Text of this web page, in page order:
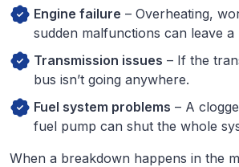
Engine failure – Overheating,
sudden malfunctions can leave a
Transmission issues – If the
bus isn’t going anywhere.
Fuel system problems – A
fuel pump can shut the whole
When a breakdown happens in the